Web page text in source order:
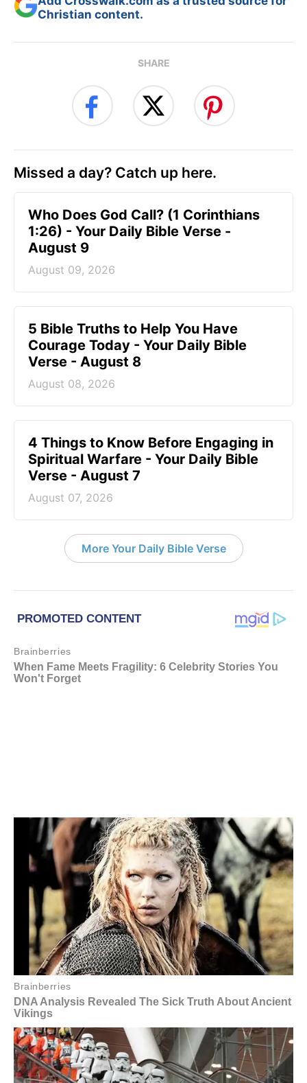
Christian content.
SHARE
Missed a day? Catch up here.
Who Does God Call? (1 Corinthians
1:26) - Your Daily Bible Verse -
August 9
August 09, 2026
5 Bible Truths to Help You Have
Courage Today - Your Daily Bible
Verse - August 8
August 08, 2026
4 Things to Know Before Engaging in
Spiritual Warfare - Your Daily Bible
Verse - August 7
August 07, 2026
More Your Daily Bible Verse